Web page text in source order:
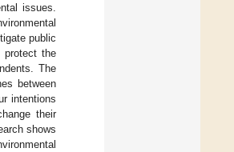
issues.
public
protect the
The
between
intentions
their
shows